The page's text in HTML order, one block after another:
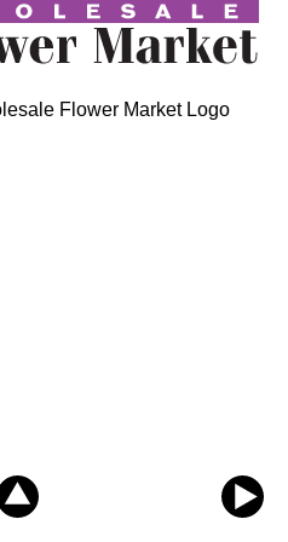
Flower Market Logo